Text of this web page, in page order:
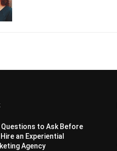
Questions to Ask Before
an Experiential
Agency